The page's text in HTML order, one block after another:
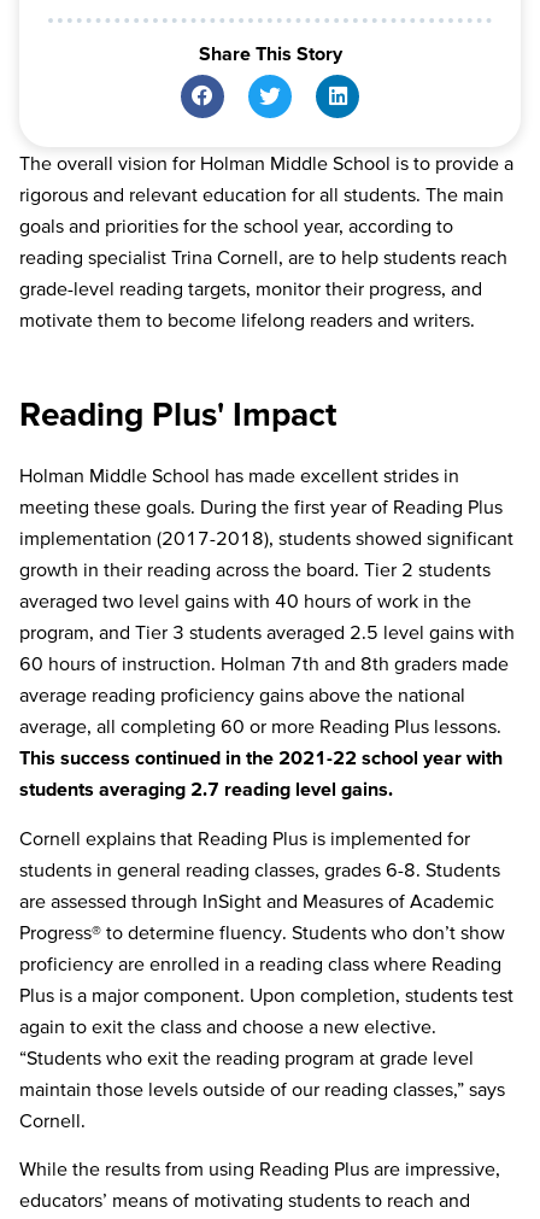
The overall vision for Holman Middle School is to provide a
rigorous and relevant education for all students. The main
goals and priorities for the school year, according to
reading specialist Trina Cornell, are to help students reach
grade-level reading targets, monitor their progress, and
motivate them to become lifelong readers and writers.
Reading Plus' Impact
Holman Middle School has made excellent strides in
meeting these goals. During the first year of Reading Plus
implementation (2017-2018), students showed significant
growth in their reading across the board. Tier 2 students
averaged two level gains with 40 hours of work in the
program, and Tier 3 students averaged 2.5 level gains with
60 hours of instruction. Holman 7th and 8th graders made
average reading proficiency gains above the national
average, all completing 60 or more Reading Plus lessons.
This success continued in the 2021-22 school year with
students averaging 2.7 reading level gains.
Cornell explains that Reading Plus is implemented for
students in general reading classes, grades 6-8. Students
are assessed through InSight and Measures of Academic
Progress® to determine fluency. Students who don’t show
proficiency are enrolled in a reading class where Reading
Plus is a major component. Upon completion, students test
again to exit the class and choose a new elective.
“Students who exit the reading program at grade level
maintain those levels outside of our reading classes,” says
Cornell.
While the results from using Reading Plus are impressive,
educators’ means of motivating students to reach and
Share This Story